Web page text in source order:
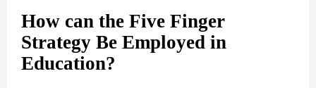
How can the Five Finger
Strategy Be Employed in
Education?